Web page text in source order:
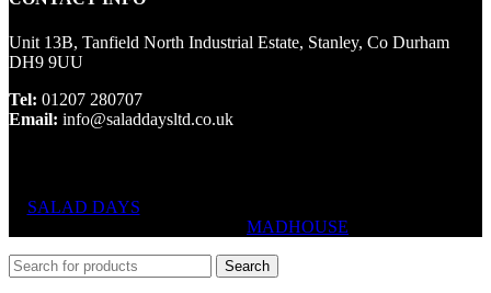
Unit 13B, Tanfield North Industrial Estate, Stanley, Co Durham
DH9 9UU
Tel: 01207 280707
Email: info@saladdaysltd.co.uk
SALAD DAYS
MADHOUSE
Search